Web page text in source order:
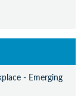
- Emerging